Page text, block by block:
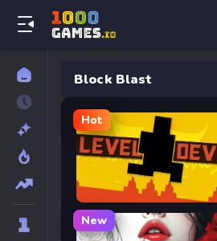
Block Blast
Hot
New